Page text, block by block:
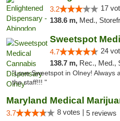
3.2 17
138.6 m, Med.,
4.7 24
138.7 m, Rec., Med.,
"Love Sweetspot in Olney! Always
the staff!!! "
3.7 8 votes | 5 reviews